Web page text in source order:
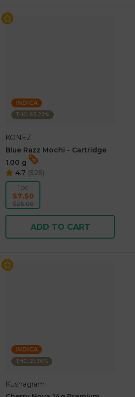
INDICA
THC: 93.23%
KONEZ
Blue Razz Mochi - Cartridge
1.00 g
4.7 (525)
1 pc
$7.50
$25.00
ADD TO CART
INDICA
THC: 21.36%
Kushagram